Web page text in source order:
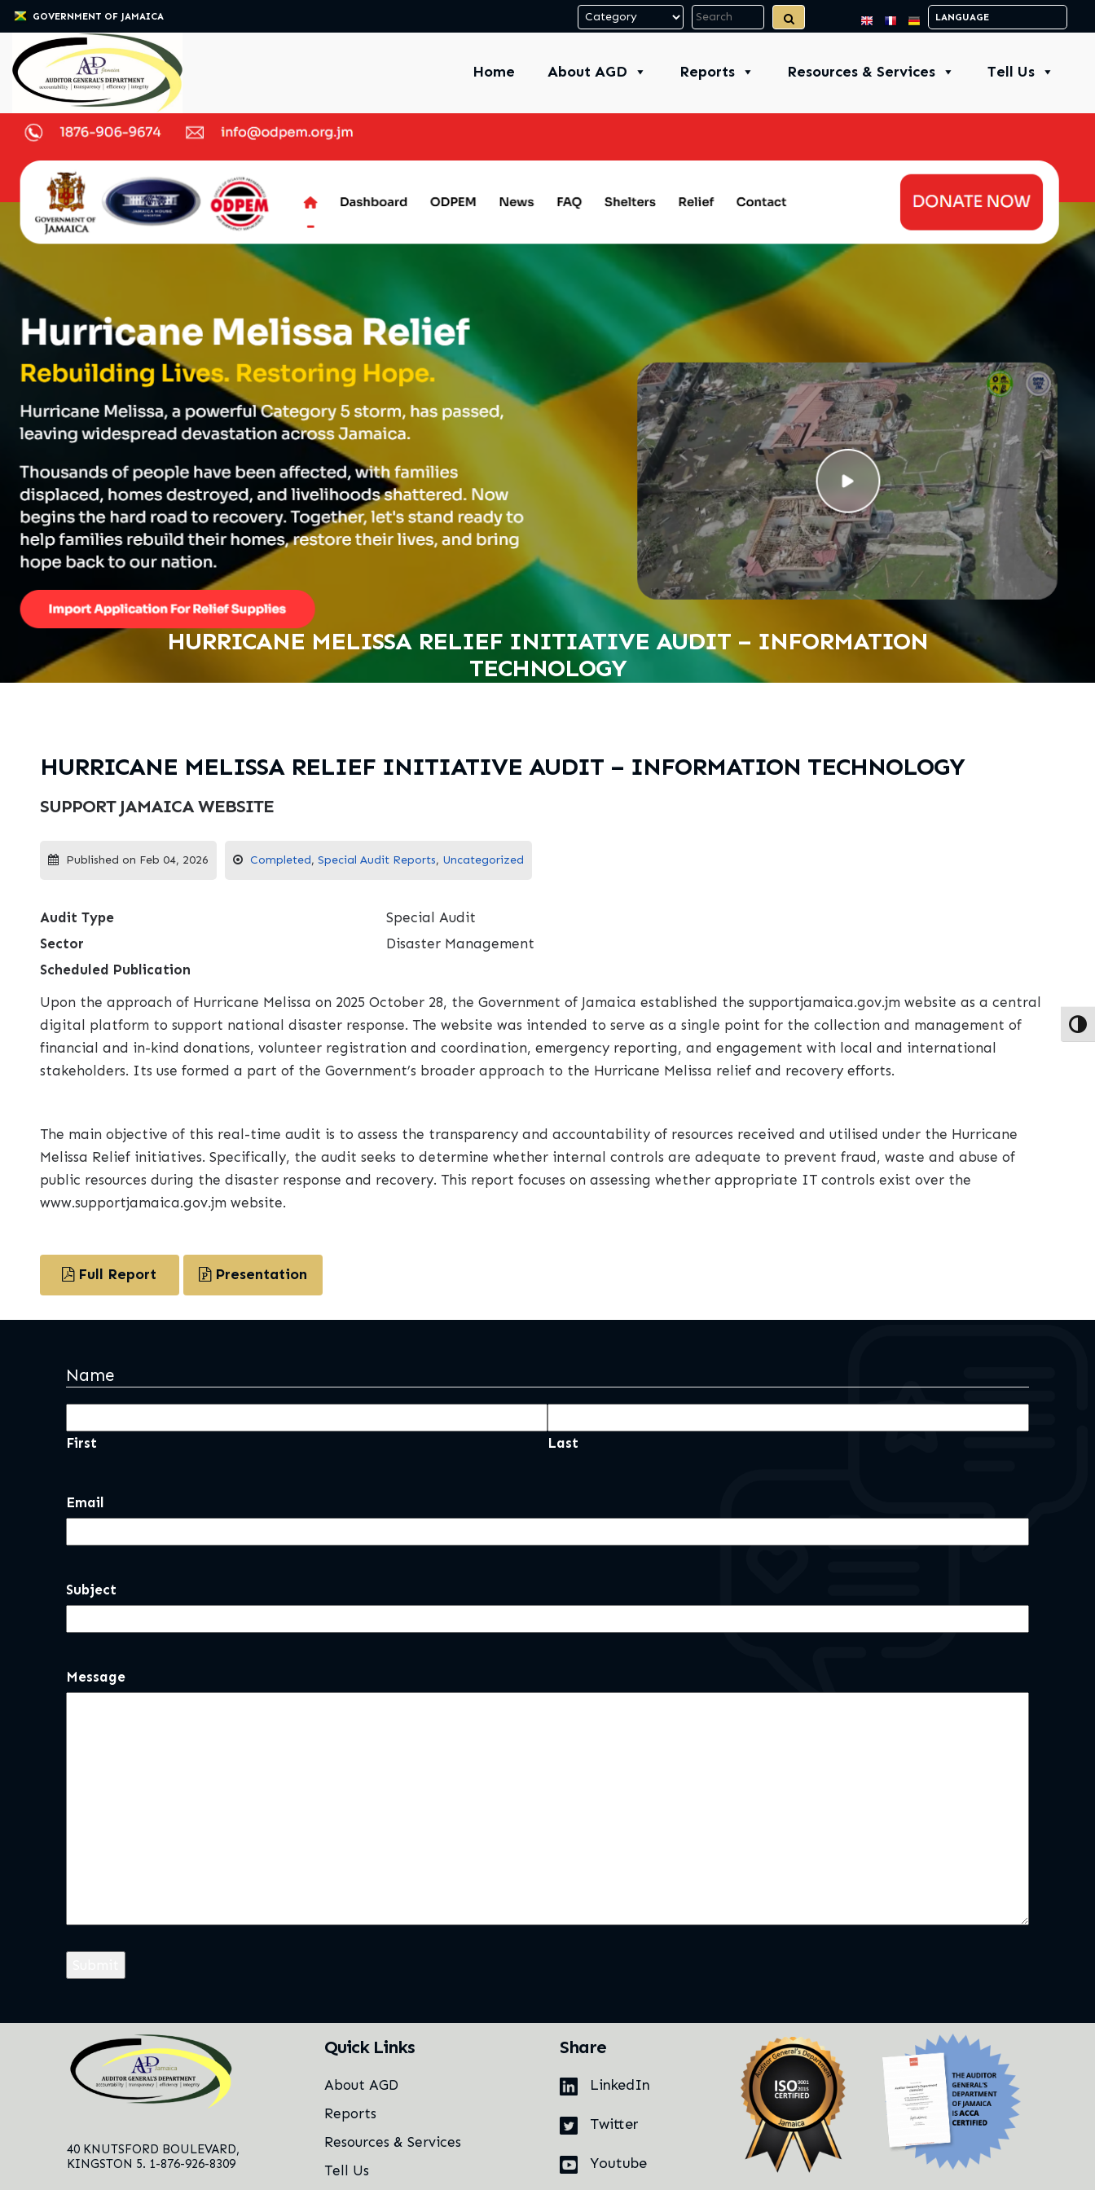
GOVERNMENT OF JAMAICA
Home About AGD Reports Resources & Services Tell Us
HURRICANE MELISSA RELIEF INITIATIVE AUDIT – INFORMATION
TECHNOLOGY
HURRICANE MELISSA RELIEF INITIATIVE AUDIT – INFORMATION TECHNOLOGY
SUPPORT JAMAICA WEBSITE
Published on Feb 04, 2026 Completed, Special Audit Reports, Uncategorized
Audit Type
Special Audit
Sector
Disaster Management
Scheduled Publication
Upon the approach of Hurricane Melissa on 2025 October 28, the Government of Jamaica established the supportjamaica.gov.jm website as a central
digital platform to support national disaster response. The website was intended to serve as a single point for the collection and management of
financial and in-kind donations, volunteer registration and coordination, emergency reporting, and engagement with local and international
stakeholders. Its use formed a part of the Government’s broader approach to the Hurricane Melissa relief and recovery efforts.
The main objective of this real-time audit is to assess the transparency and accountability of resources received and utilised under the Hurricane
Melissa Relief initiatives. Specifically, the audit seeks to determine whether internal controls are adequate to prevent fraud, waste and abuse of
public resources during the disaster response and recovery. This report focuses on assessing whether appropriate IT controls exist over the
www.supportjamaica.gov.jm website.
Full Report Presentation
Name
First Last
Email
Subject
Message
40 KNUTSFORD BOULEVARD,
KINGSTON 5. 1-876-926-8309
Quick Links
About AGD
Reports
Resources & Services
Tell Us
Share
LinkedIn
Twitter
Youtube